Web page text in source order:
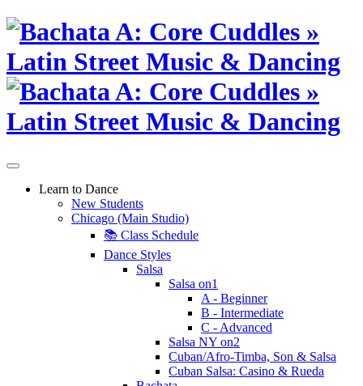
Skip
content
Learn to Dance
New Students
Chicago (Main Studio)
📚 Class Schedule
Dance Styles
Salsa
Salsa on1
A - Beginner
B - Intermediate
C - Advanced
Salsa NY on2
Cuban/Afro-Timba, Son & Salsa
Cuban Salsa: Casino & Rueda